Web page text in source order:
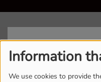
Information
We use cookies to provide